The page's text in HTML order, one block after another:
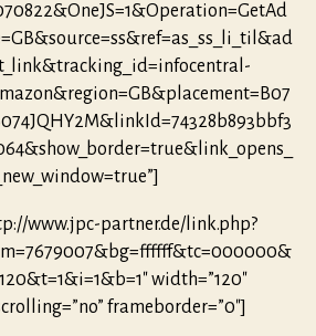
www.jpc-partner.de/link.php?
width=”120″
frameborder=”0″]